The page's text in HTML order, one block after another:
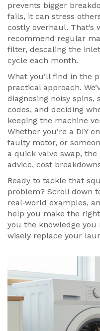
prevents bigger
fails, it can stress
costly overhaul. That’s
recommend regular
filter, descaling the
cycle each month.
What you’ll find in the
practical approach.
diagnosing noisy
codes, and deciding
keeping the machine
Whether you’re a DIY
faulty motor, or
a quick valve swap, the
advice, cost
Ready to tackle that
problem? Scroll down
real‑world examples,
help you make the
you the knowledge
wisely replace your